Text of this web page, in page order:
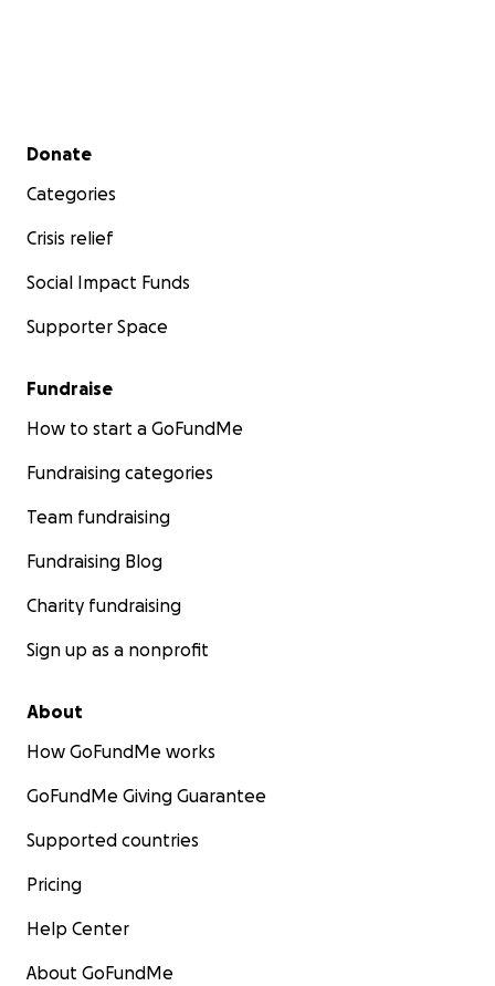
Secondary menu
Donate
Categories
Crisis relief
Social Impact Funds
Supporter Space
Fundraise
How to start a GoFundMe
Fundraising categories
Team fundraising
Fundraising Blog
Charity fundraising
Sign up as a nonprofit
About
How GoFundMe works
GoFundMe Giving Guarantee
Supported countries
Pricing
Help Center
About GoFundMe